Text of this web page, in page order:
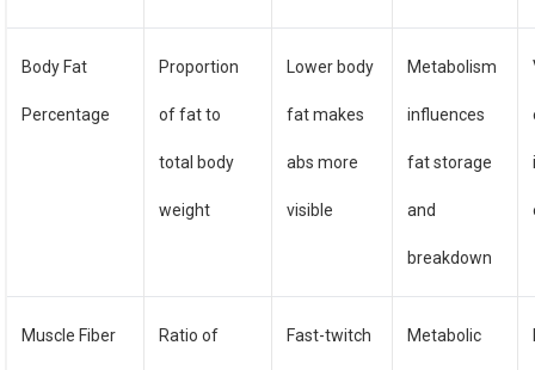
Body Fat
Percentage
Proportion
of fat to
total body
weight
Lower body
fat makes
abs more
visible
Metabolism
influences
fat storage
and
breakdown
Muscle Fiber Ratio of Fast-twitch Metabolic